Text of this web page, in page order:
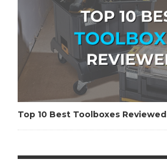
Top 10 Best Toolboxes Reviewed